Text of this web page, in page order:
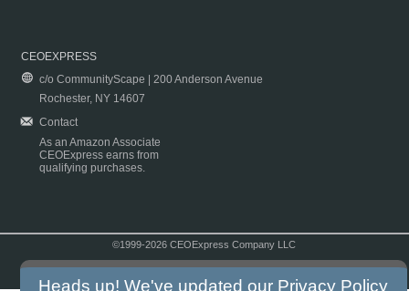
CEOEXPRESS
c/o CommunityScape | 200 Anderson Avenue
Rochester, NY 14607
Contact
As an Amazon Associate
CEOExpress earns from
qualifying purchases.
©1999-2026 CEOExpress Company LLC
Heads up! We've updated our Privacy Policy